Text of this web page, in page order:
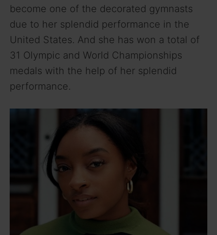
become one of the decorated gymnasts
due to her splendid performance in the
United States. And she has won a total of
31 Olympic and World Championships
medals with the help of her splendid
performance.